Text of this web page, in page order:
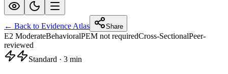
← Back to Evidence Atlas Share
E2 ModerateBehavioralPEM not requiredCross-SectionalPeer-
reviewed
Standard · 3 min